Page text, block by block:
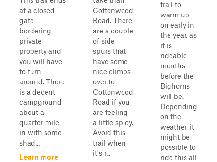
at a closed
gate
bordering
private
property and
you will have
to turn
around. There
is a decent
campground
about a
quarter mile
in with some
shad...
Learn more
Cottonwood
Road. There
are a couple
of side
spurs that
have some
nice climbs
over to
Cottonwood
Road if you
are feeling
a little spicy.
Avoid this
trail when
it's r...
trail to
warm up
on early in
the year, as
it is
rideable
months
before the
Bighorns
will be.
Depending
on the
weather, it
might be
possible to
ride this all